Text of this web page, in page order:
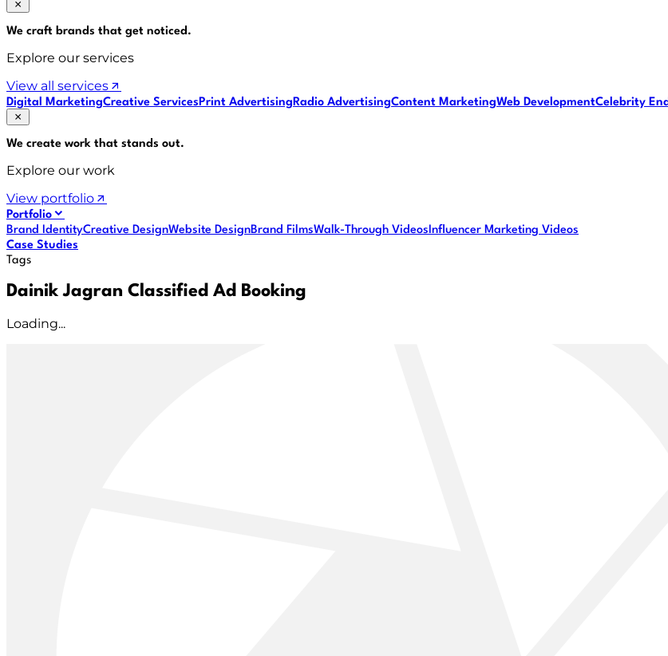
We craft brands that get noticed.
Explore our services
View all services
Digital MarketingCreative ServicesPrint AdvertisingRadio AdvertisingContent MarketingWeb DevelopmentCelebrity
We create work that stands out.
Explore our work
View portfolio
Portfolio
Brand IdentityCreative DesignWebsite DesignBrand FilmsWalk-Through VideosInfluencer Marketing Videos
Case Studies
Tags
Dainik Jagran Classified Ad Booking
Loading...